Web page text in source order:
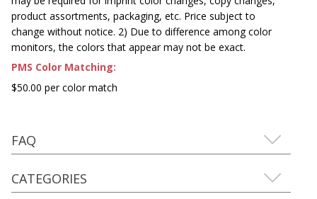
product assortments, packaging, etc. Price subject to
change without notice. 2) Due to difference among color
monitors, the colors that appear may not be exact.
PMS Color Matching:
$50.00 per color match
FAQ
CATEGORIES